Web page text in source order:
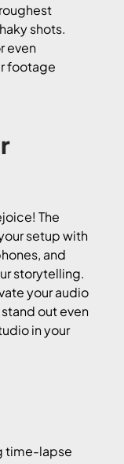
shots.
even
footage
The
setup with
and
storytelling.
your audio
out even
in your
time-lapse